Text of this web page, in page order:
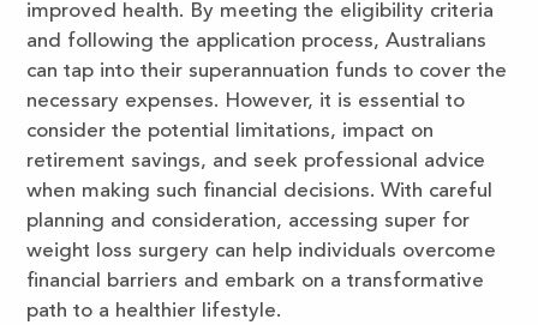
improved health. By meeting the eligibility criteria
and following the application process, Australians
can tap into their superannuation funds to cover the
necessary expenses. However, it is essential to
consider the potential limitations, impact on
retirement savings, and seek professional advice
when making such financial decisions. With careful
planning and consideration, accessing super for
weight loss surgery can help individuals overcome
financial barriers and embark on a transformative
path to a healthier lifestyle.